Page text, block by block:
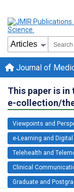
Journal of
This paper is
e-collection/
Viewpoints and
e-Learning and
Telehealth and
Clinical
Graduate and